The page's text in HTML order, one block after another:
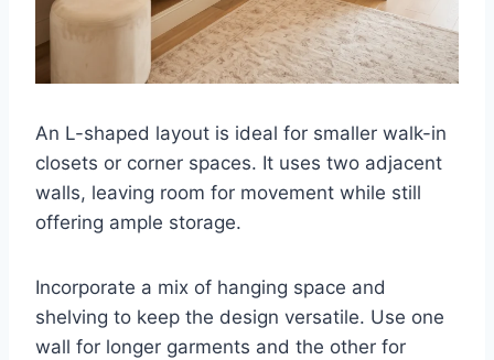
An L-shaped layout is ideal for smaller walk-in
closets or corner spaces. It uses two adjacent
walls, leaving room for movement while still
offering ample storage.
Incorporate a mix of hanging space and
shelving to keep the design versatile. Use one
wall for longer garments and the other for